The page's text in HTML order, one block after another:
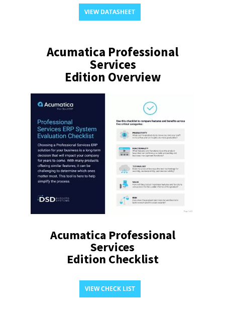
VIEW DATASHEET
Acumatica Professional
Services
Edition Overview
Acumatica Professional
Services
Edition Checklist
VIEW CHECK LIST